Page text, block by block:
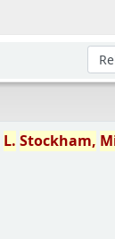
L. Stockham,